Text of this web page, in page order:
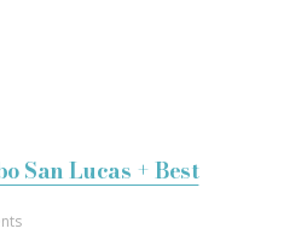
San Lucas + Best